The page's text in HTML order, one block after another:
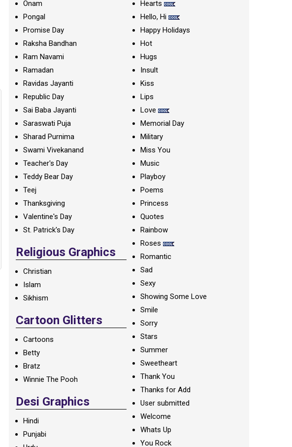
Onam
Pongal
Promise Day
Raksha Bandhan
Ram Navami
Ramadan
Ravidas Jayanti
Republic Day
Sai Baba Jayanti
Saraswati Puja
Sharad Purnima
Swami Vivekanand
Teacher's Day
Teddy Bear Day
Teej
Thanksgiving
Valentine's Day
St. Patrick's Day
Religious Graphics
Christian
Islam
Sikhism
Cartoon Glitters
Cartoons
Betty
Bratz
Winnie The Pooh
Desi Graphics
Hindi
Punjabi
Hearts
Hello, Hi
Happy Holidays
Hot
Hugs
Insult
Kiss
Lips
Love
Memorial Day
Military
Miss You
Music
Playboy
Poems
Princess
Quotes
Rainbow
Roses
Romantic
Sad
Sexy
Showing Some Love
Smile
Sorry
Stars
Summer
Sweetheart
Thank You
Thanks for Add
User submitted
Welcome
Whats Up
You Rock